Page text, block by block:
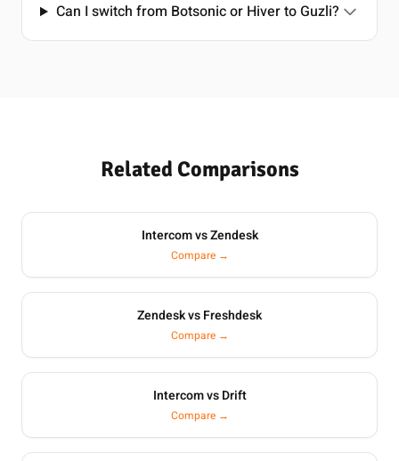
Can I switch from Botsonic or Hiver to Guzli?
Related Comparisons
Intercom vs Zendesk
Compare →
Zendesk vs Freshdesk
Compare →
Intercom vs Drift
Compare →